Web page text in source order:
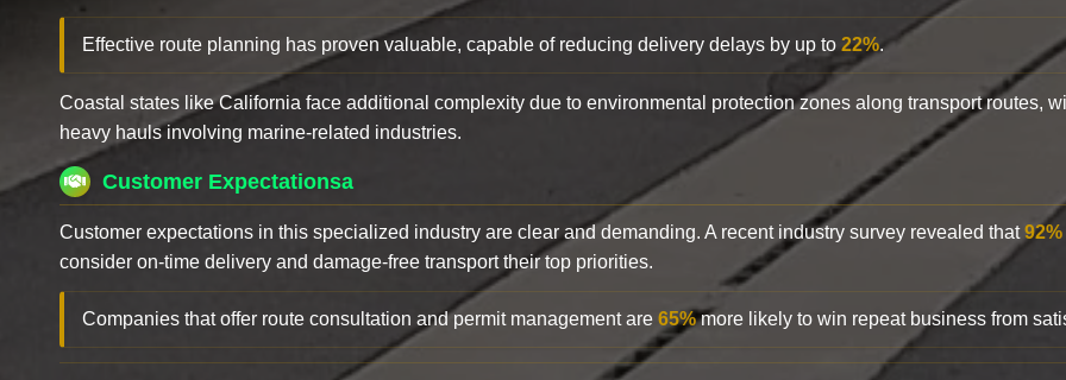
Effective route planning has proven valuable, capable of reducing delivery delays by up to 22%.
Coastal states like California face additional complexity due to environmental protection zones along transport routes,
heavy hauls involving marine-related industries.
Customer Expectationsa
Customer expectations in this specialized industry are clear and demanding. A recent industry survey revealed that92%
consider on-time delivery and damage-free transport their top priorities.
Companies that offer route consultation and permit management are 65%more likely to win repeat business from